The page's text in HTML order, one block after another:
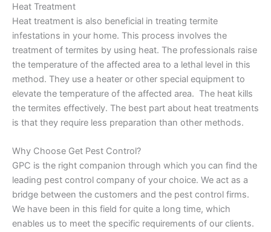
Heat Treatment
Heat treatment is also beneficial in treating termite
infestations in your home. This process involves the
treatment of termites by using heat. The professionals raise
the temperature of the affected area to a lethal level in this
method. They use a heater or other special equipment to
elevate the temperature of the affected area. The heat kills
the termites effectively. The best part about heat treatments
is that they require less preparation than other methods.
Why Choose Get Pest Control?
GPC is the right companion through which you can find the
leading pest control company of your choice. We act as a
bridge between the customers and the pest control firms.
We have been in this field for quite a long time, which
enables us to meet the specific requirements of our clients.